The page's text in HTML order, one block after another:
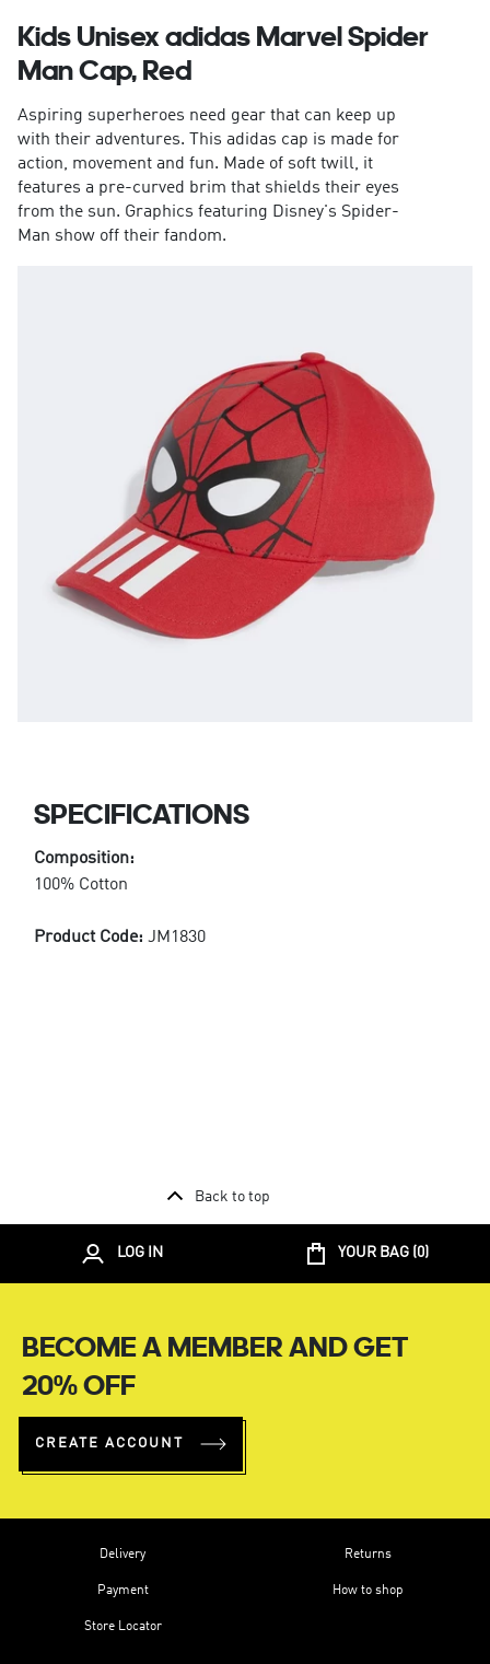
Kids Unisex adidas Marvel Spider
Man Cap, Red
Aspiring superheroes need gear that can keep up
with their adventures. This adidas cap is made for
action, movement and fun. Made of soft twill, it
features a pre-curved brim that shields their eyes
from the sun. Graphics featuring Disney's Spider-
Man show off their fandom.
SPECIFICATIONS
Composition:
100% Cotton
Product Code: JM1830
Back to top
LOG IN YOUR BAG (0)
BECOME A MEMBER AND GET
20% OFF
CREATE ACCOUNT
Delivery
Payment
Store Locator
Returns
How to shop